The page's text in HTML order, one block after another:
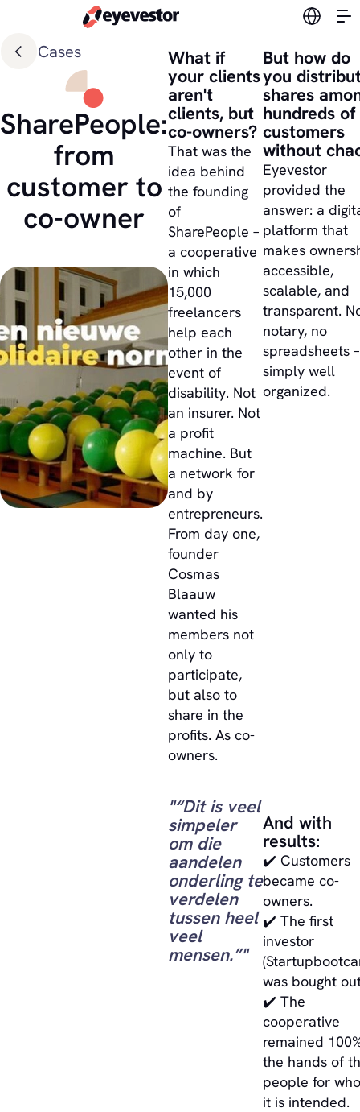
Switch
Cases
SharePeople:
from
customer to
co-owner
What if
your clients
aren't
clients, but
co-owners?
That was the
idea behind
the founding
of
SharePeople –
a cooperative
in which
15,000
freelancers
help each
other in the
event of
disability. Not
an insurer. Not
a profit
machine. But
a network for
and by
entrepreneurs.
From day one,
founder
Cosmas
Blaauw
wanted his
members not
only to
participate,
but also to
share in the
profits. As co-
owners.
But how do
you
shares
hundreds of
customers
without
Eyevestor
provided the
answer: a
platform that
makes
accessible,
scalable, and
transparent.
notary, no
spreadsheets –
simply well
organized.
"“Dit is veel
simpeler
om die
aandelen
onderling te
verdelen
tussen heel
veel
mensen.”"
And with
results:
✔️ Customers
became co-
owners.
✔️ The first
investor
was bought
✔️ The
cooperative
remained
the hands of
people for
it is intended.